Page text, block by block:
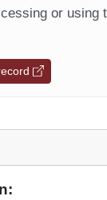
or using